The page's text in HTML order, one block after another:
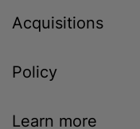
Acquisitions
Policy
Learn more